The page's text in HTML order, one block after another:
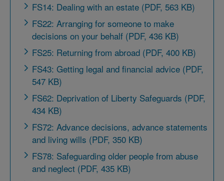
FS14: Dealing with an estate (PDF, 563 KB)
FS22: Arranging for someone to make
decisions on your behalf (PDF, 436 KB)
FS25: Returning from abroad (PDF, 400 KB)
FS43: Getting legal and financial advice (PDF,
547 KB)
FS62: Deprivation of Liberty Safeguards (PDF,
434 KB)
FS72: Advance decisions, advance statements
and living wills (PDF, 350 KB)
FS78: Safeguarding older people from abuse
and neglect (PDF, 435 KB)